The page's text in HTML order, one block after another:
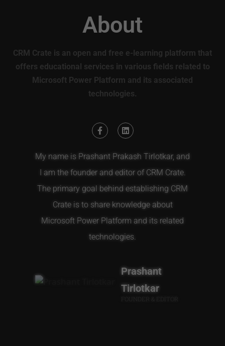
About
CRM Crate is an open and free e-learning platform that
offers educational services in various fields related to
Microsoft Power Platform and its associated
technologies.
My name is Prashant Prakash Tirlotkar, and
I am the founder and editor of CRM Crate.
The primary goal behind establishing CRM
Crate is to share knowledge about
Microsoft Power Platform and its related
technologies.
Prashant
Tirlotkar
FOUNDER & EDITOR